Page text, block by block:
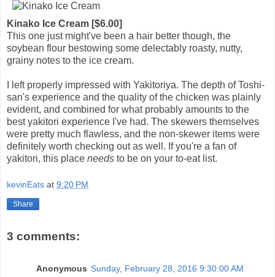
Kinako Ice Cream [$6.00]
This one just might've been a hair better though, the
soybean flour bestowing some delectably roasty, nutty,
grainy notes to the ice cream.
I left properly impressed with Yakitoriya. The depth of Toshi-
san's experience and the quality of the chicken was plainly
evident, and combined for what probably amounts to the
best yakitori experience I've had. The skewers themselves
were pretty much flawless, and the non-skewer items were
definitely worth checking out as well. If you're a fan of
yakitori, this place needs to be on your to-eat list.
kevinEats at 9:20 PM
Share
3 comments:
Anonymous Sunday, February 28, 2016 9:30:00 AM